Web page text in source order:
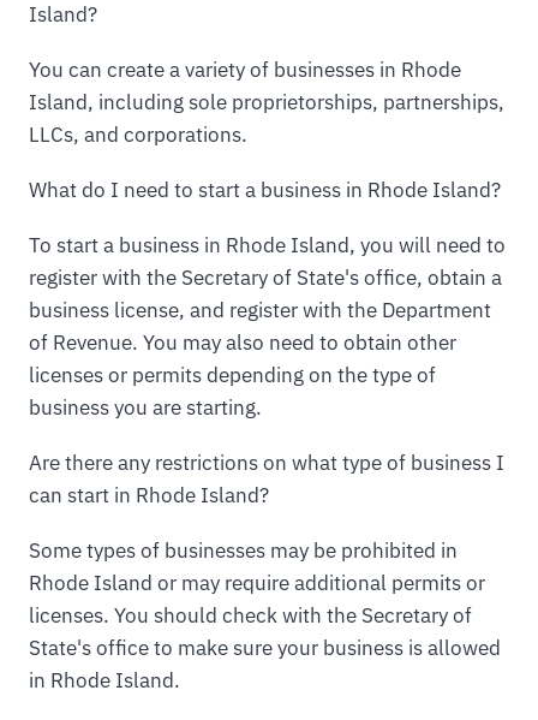
Island?
You can create a variety of businesses in Rhode
Island, including sole proprietorships, partnerships,
LLCs, and corporations.
What do I need to start a business in Rhode Island?
To start a business in Rhode Island, you will need to
register with the Secretary of State's office, obtain a
business license, and register with the Department
of Revenue. You may also need to obtain other
licenses or permits depending on the type of
business you are starting.
Are there any restrictions on what type of business I
can start in Rhode Island?
Some types of businesses may be prohibited in
Rhode Island or may require additional permits or
licenses. You should check with the Secretary of
State's office to make sure your business is allowed
in Rhode Island.